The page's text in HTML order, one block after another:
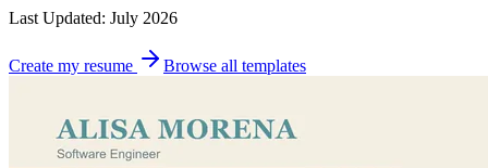
Last Updated: July 2026
Create my resume Browse all templates